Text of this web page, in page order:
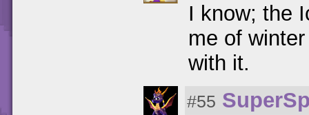
I know; the
me of
with it.
#55